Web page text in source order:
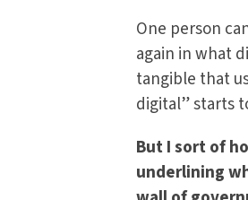
One person
again in what
tangible that
digital” starts
But I sort of
underlining